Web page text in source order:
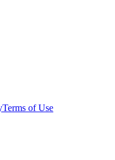
Terms of Use